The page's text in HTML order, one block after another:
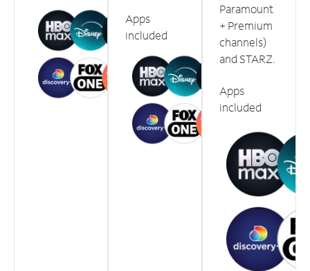
Apps
included
Paramount
+ Premium
channels)
and STARZ.
Apps
included